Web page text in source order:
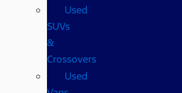
Used
SUVs
&
Crossovers
Used